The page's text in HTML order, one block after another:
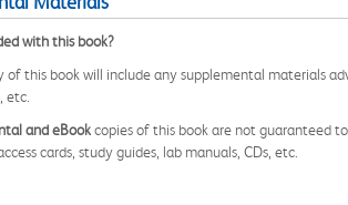
with this book?
of this book will include any supplemental materials
etc.
and eBookcopies of this book are not guaranteed
cards, study guides, lab manuals, CDs, etc.